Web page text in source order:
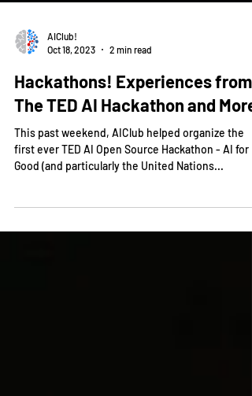
AIClub!
Hackathons! Experiences from
The TED AI Hackathon and More!
This past weekend, AIClub helped organize the
first ever TED AI Open Source Hackathon - AI for